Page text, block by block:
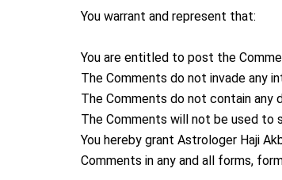
You warrant and represent that:
You are entitled to post the
The Comments do not invade any
The Comments do not contain any
The Comments will not be used to
You hereby grant Astrologer Haji
Comments in any and all forms,